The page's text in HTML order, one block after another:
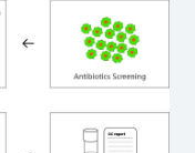
clones is
amplification
Validation Kit
further verified by
After